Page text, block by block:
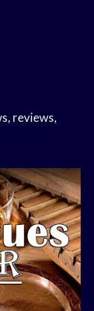
reviews,